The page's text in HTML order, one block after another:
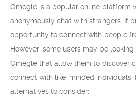
Omegle is a popular online platform
anonymously chat with strangers. It
opportunity to connect with people
However, some users may be
Omegle that allow them to discover
connect with like-minded individuals.
alternatives to consider: